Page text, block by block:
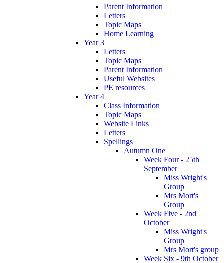
Parent Information
Letters
Topic Maps
Home Learning
Year 3
Letters
Topic Maps
Parent Information
Useful Websites
PE resources
Year 4
Class Information
Topic Maps
Website Links
Letters
Spellings
Autumn One
Week Four - 25th
September
Miss Wright's
Group
Mrs Mort's
Group
Week Five - 2nd
October
Miss Wright's
Group
Mrs Mort's group
Week Six - 9th October